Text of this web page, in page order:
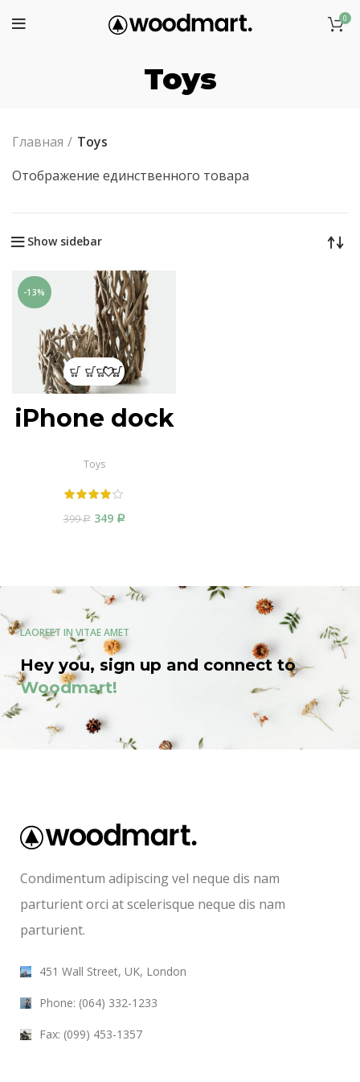
0
Toys
Главная
Toys
Отображение единственного товара
Show sidebar
-13%
iPhone dock
Toys
399Р 349 Р
LAOREET IN VITAE AMET
Hey you, sign up and connect to
Woodmart!
Condimentum adipiscing vel neque dis nam
parturient orci at scelerisque neque dis nam
parturient.
451 Wall Street, UK, London
Phone: (064) 332-1233
Fax: (099) 453-1357